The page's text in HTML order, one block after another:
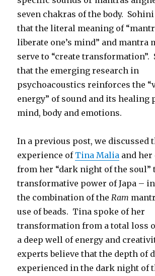
seven chakras of the body.
that the literal meaning of
liberate one’s mind” and mantra
serve to “create transformation”.
that the emerging research in
psychoacoustics reinforces the
energy” of sound and its healing
mind, body and emotions.
In a previous post, we discussed
experience of Tina Malia and her
from her “dark night of the soul”
transformative power of Japa –
the combination of the Ram
use of beads. Tina spoke of her
transformation from a total loss
a deep well of energy and
experts believe that the depth of
experienced in the dark night of